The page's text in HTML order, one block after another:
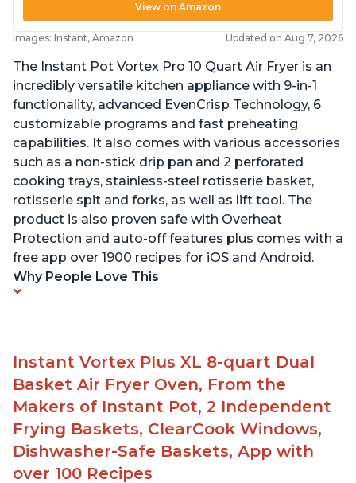
View on Amazon
Images: Instant, Amazon Updated on Aug 7, 2026
The Instant Pot Vortex Pro 10 Quart Air Fryer is an
incredibly versatile kitchen appliance with 9-in-1
functionality, advanced EvenCrisp Technology, 6
customizable programs and fast preheating
capabilities. It also comes with various accessories
such as a non-stick drip pan and 2 perforated
cooking trays, stainless-steel rotisserie basket,
rotisserie spit and forks, as well as lift tool. The
product is also proven safe with Overheat
Protection and auto-off features plus comes with a
free app over 1900 recipes for iOS and Android.
Why People Love This
Instant Vortex Plus XL 8-quart Dual
Basket Air Fryer Oven, From the
Makers of Instant Pot, 2 Independent
Frying Baskets, ClearCook Windows,
Dishwasher-Safe Baskets, App with
over 100 Recipes